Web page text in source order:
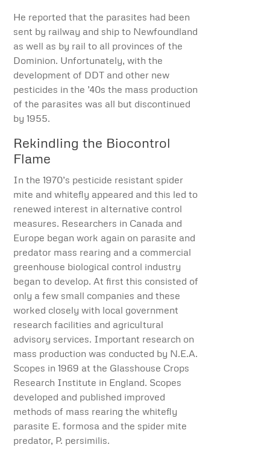
He reported that the parasites had been
sent by railway and ship to Newfoundland
as well as by rail to all provinces of the
Dominion. Unfortunately, with the
development of DDT and other new
pesticides in the ’40s the mass production
of the parasites was all but discontinued
by 1955.
Rekindling the Biocontrol
Flame
In the 1970’s pesticide resistant spider
mite and whitefly appeared and this led to
renewed interest in alternative control
measures. Researchers in Canada and
Europe began work again on parasite and
predator mass rearing and a commercial
greenhouse biological control industry
began to develop. At first this consisted of
only a few small companies and these
worked closely with local government
research facilities and agricultural
advisory services. Important research on
mass production was conducted by N.E.A.
Scopes in 1969 at the Glasshouse Crops
Research Institute in England. Scopes
developed and published improved
methods of mass rearing the whitefly
parasite E. formosa and the spider mite
predator, P. persimilis.